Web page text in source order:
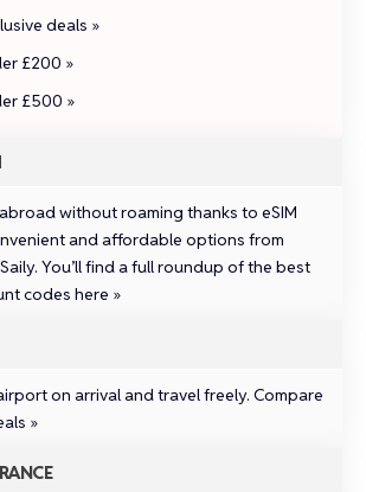
deals »
£200 »
£500 »
without roaming thanks to eSIM
and affordable options from
Saily. You’ll find a full roundup of the best
codes here »
on arrival and travel freely. Compare
»